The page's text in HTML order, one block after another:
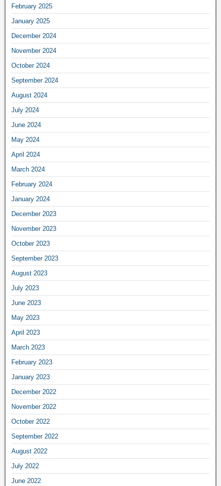
February 2025
January 2025
December 2024
November 2024
October 2024
September 2024
August 2024
July 2024
June 2024
May 2024
April 2024
March 2024
February 2024
January 2024
December 2023
November 2023
October 2023
September 2023
August 2023
July 2023
June 2023
May 2023
April 2023
March 2023
February 2023
January 2023
December 2022
November 2022
October 2022
September 2022
August 2022
July 2022
June 2022